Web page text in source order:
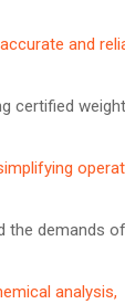
and
certified
the demands
analysis,